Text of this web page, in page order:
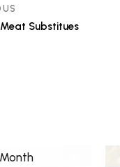
Substitues